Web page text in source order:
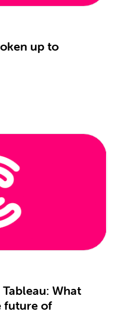
up to
What
future of